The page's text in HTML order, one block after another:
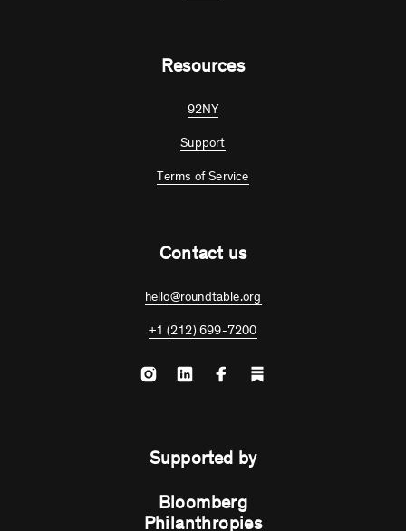
Resources
92NY
Support
Terms of Service
Contact us
hello@roundtable.org
+1 (212) 699-7200
Supported by
Bloomberg
Philanthropies